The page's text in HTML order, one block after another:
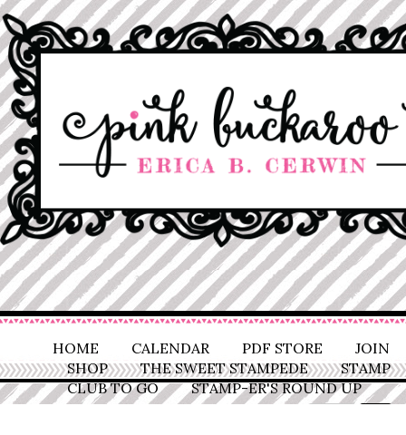
HOME CALENDAR PDF STORE
JOIN
SHOP
THE SWEET STAMPEDE
STAMP
CLUB TO GO
STAMP-ER'S ROUND UP